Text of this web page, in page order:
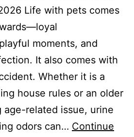
Life with pets comes
moments, and
It also comes with
Whether it is a
house rules or an older
age-related issue, urine
odors can… Continue